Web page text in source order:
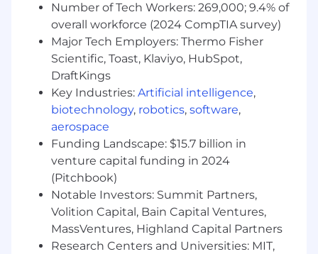
Hands-on experience administering Jira
Cloud, including workflows,
permissions, screens, fields,
automations, dashboards, and
reporting this is a core requirement.
Strong knowledge of Jira Service
Management and ITSM concepts:
request management, incident
management, SLAs, queues, approvals,
and service portals.
Experience administering Google
Workspace, including user provisioning,
groups, shared drives, and
security/access policies.
Number of Tech Workers: 269,000; 9.4% of
overall workforce (2024 CompTIA survey)
Major Tech Employers: Thermo Fisher
Scientific, Toast, Klaviyo, HubSpot,
DraftKings
Key Industries: Artificial intelligence,
biotechnology, robotics, software,
aerospace
Funding Landscape: $15.7 billion in
venture capital funding in 2024
(Pitchbook)
Notable Investors: Summit Partners,
Volition Capital, Bain Capital Ventures,
MassVentures, Highland Capital Partners
Research Centers and Universities: MIT,